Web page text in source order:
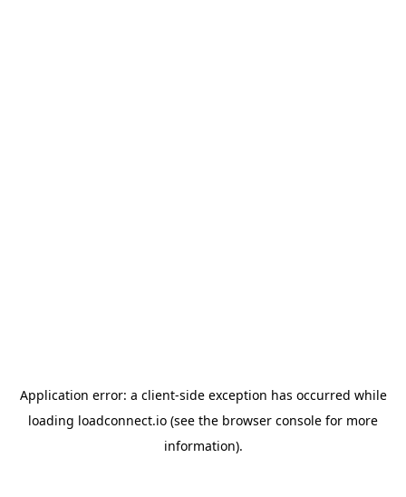
Application error: a client-side exception has occurred while
loading loadconnect.io (see the browser console for more
information).